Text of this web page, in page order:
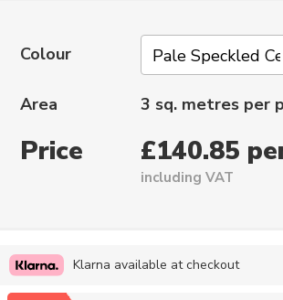
Colour
Area 3 sq. metres per
Price £140.85
including VAT
Klarna available at checkout